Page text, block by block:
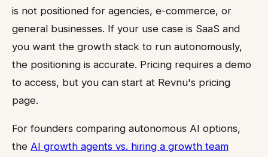
is not positioned for agencies, e-commerce, or
general businesses. If your use case is SaaS and
you want the growth stack to run autonomously,
the positioning is accurate. Pricing requires a demo
to access, but you can start at Revnu's pricing
page.
For founders comparing autonomous AI options,
the AI growth agents vs. hiring a growth team